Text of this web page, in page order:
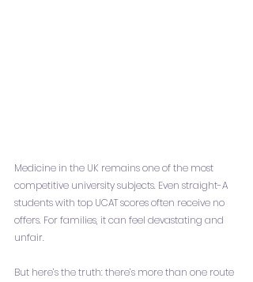
Medicine in the UK remains one of the most
competitive university subjects. Even straight-A
students with top UCAT scores often receive no
offers. For families, it can feel devastating and
unfair.
But here’s the truth: there’s more than one route